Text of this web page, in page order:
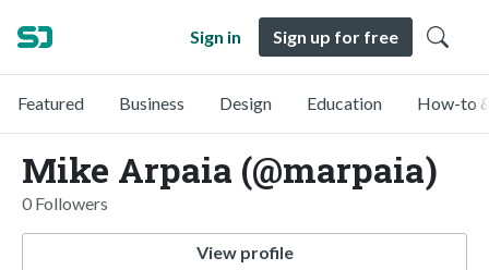
Sign in Sign up for free
Featured Business Design Education How-to
Mike Arpaia (@marpaia)
0 Followers
View profile